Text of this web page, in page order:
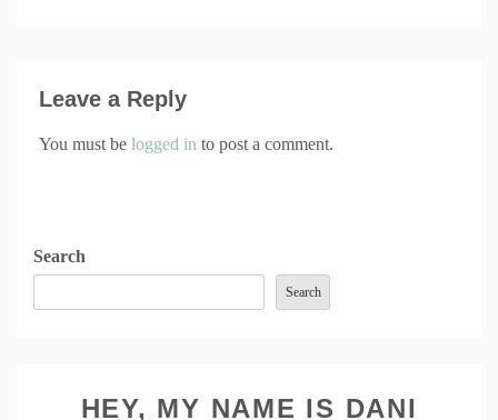
Leave a Reply
You must be logged in to post a comment.
Search
Search
HEY, MY NAME IS DANI